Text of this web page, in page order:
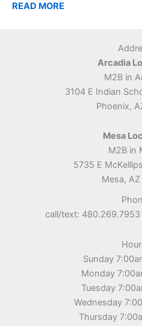
READ MORE
Arcadia
M2B in
3104 E Indian
Phoenix,
Mesa
M2B in
5735 E
Mesa,
call/text:
Sunday
Monday
Tuesday
Wednesday
Thursday